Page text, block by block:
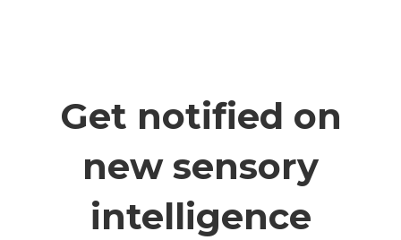
Get notified on
new sensory
intelligence